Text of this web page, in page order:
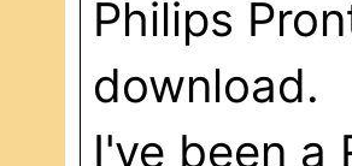
Philips
download.
I've been a